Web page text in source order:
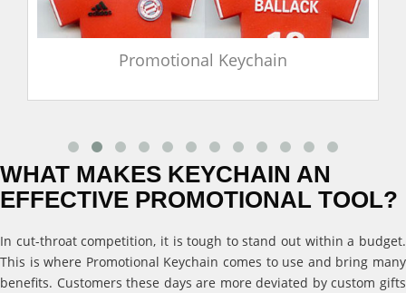
Promotional Keychain
WHAT MAKES KEYCHAIN AN
EFFECTIVE PROMOTIONAL TOOL?
In cut-throat competition, it is tough to stand out within a budget.
This is where Promotional Keychain comes to use and bring many
benefits. Customers these days are more deviated by custom gifts